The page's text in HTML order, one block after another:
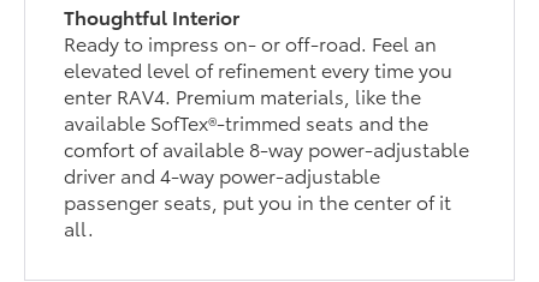
Thoughtful Interior
Ready to impress on- or off-road. Feel an
elevated level of refinement every time you
enter RAV4. Premium materials, like the
available SofTex®-trimmed seats and the
comfort of available 8-way power-adjustable
driver and 4-way power-adjustable
passenger seats, put you in the center of it
all.